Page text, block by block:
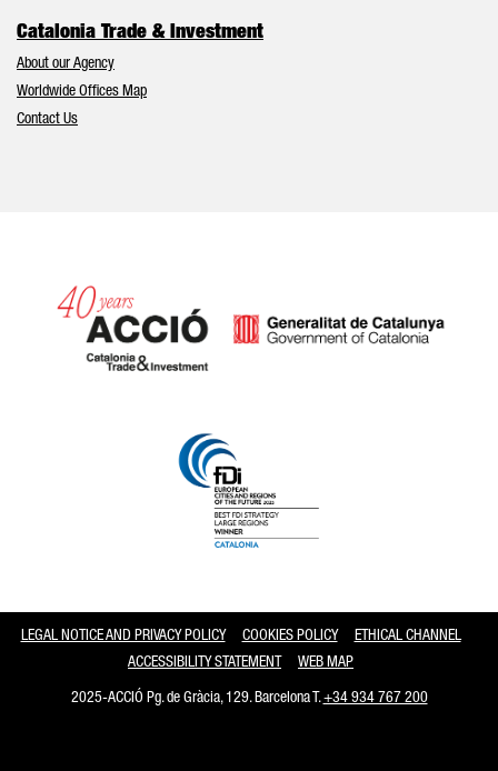
Catalonia Trade & Investment
About our Agency
Worldwide Offices Map
Contact Us
LEGAL NOTICE AND PRIVACY POLICY COOKIES POLICY
ETHICAL CHANNEL
ACCESSIBILITY STATEMENT
WEB MAP
2025-ACCIÓ Pg. de Gràcia, 129. Barcelona T.+34 934 767 200